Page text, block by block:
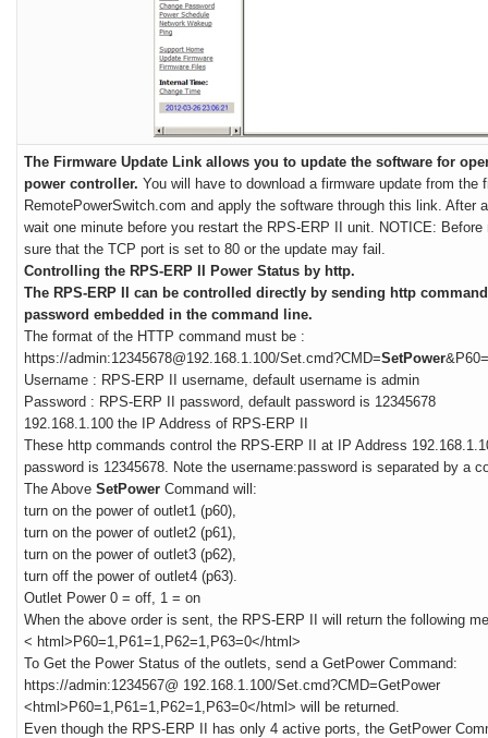
The Firmware Update Link allows you to update the software for
power controller. You will have to download a firmware update from the
RemotePowerSwitch.com and apply the software through this link. After
wait one minute before you restart the RPS-ERP II unit. NOTICE:
sure that the TCP port is set to 80 or the update may fail.
Controlling the RPS-ERP II Power Status by http.
The RPS-ERP II can be controlled directly by sending http
password embedded in the command line.
The format of the HTTP command must be :
https://admin:12345678@192.168.1.100/Set.cmd?CMD=SetPower
Username : RPS-ERP II username, default username is admin
Password : RPS-ERP II password, default password is 12345678
192.168.1.100 the IP Address of RPS-ERP II
These http commands control the RPS-ERP II at IP Address
password is 12345678. Note the username:password is separated by a
The Above SetPower Command will:
turn on the power of outlet1 (p60),
turn on the power of outlet2 (p61),
turn on the power of outlet3 (p62),
turn off the power of outlet4 (p63).
Outlet Power 0 = off, 1 = on
When the above order is sent, the RPS-ERP II will return the following
< html>P60=1,P61=1,P62=1,P63=0</html>
To Get the Power Status of the outlets, send a GetPower Command:
https://admin:1234567@ 192.168.1.100/Set.cmd?CMD=GetPower
<html>P60=1,P61=1,P62=1,P63=0</html> will be returned.
Even though the RPS-ERP II has only 4 active ports, the GetPower